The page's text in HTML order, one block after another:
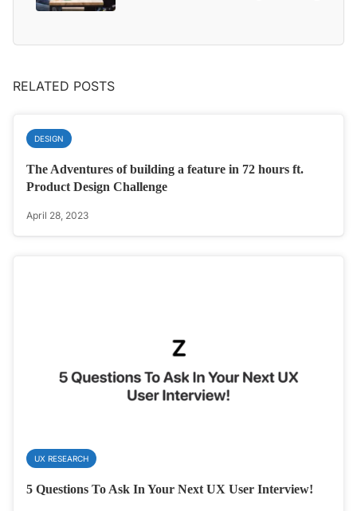
RELATED POSTS
DESIGN
The Adventures of building a feature in 72 hours ft.
Product Design Challenge
April 28, 2023
UX RESEARCH
5 Questions To Ask In Your Next UX User Interview!